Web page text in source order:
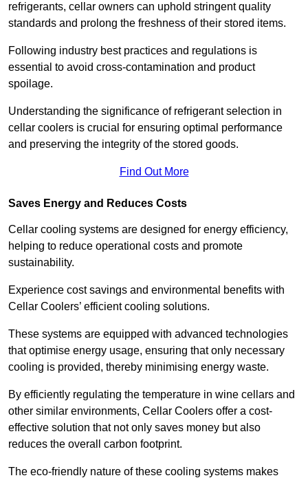
refrigerants, cellar owners can uphold stringent quality
standards and prolong the freshness of their stored items.
Following industry best practices and regulations is
essential to avoid cross-contamination and product
spoilage.
Understanding the significance of refrigerant selection in
cellar coolers is crucial for ensuring optimal performance
and preserving the integrity of the stored goods.
Find Out More
Saves Energy and Reduces Costs
Cellar cooling systems are designed for energy efficiency,
helping to reduce operational costs and promote
sustainability.
Experience cost savings and environmental benefits with
Cellar Coolers’ efficient cooling solutions.
These systems are equipped with advanced technologies
that optimise energy usage, ensuring that only necessary
cooling is provided, thereby minimising energy waste.
By efficiently regulating the temperature in wine cellars and
other similar environments, Cellar Coolers offer a cost-
effective solution that not only saves money but also
reduces the overall carbon footprint.
The eco-friendly nature of these cooling systems makes